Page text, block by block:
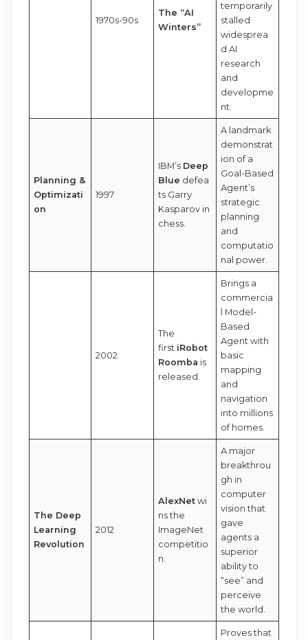
1970s-90s
The “AI
Winters”
temporarily
stalled
widesprea
d AI
research
and
developme
nt.
Planning &
Optimizati
on
1997
IBM’s Deep
Blue defea
ts Garry
Kasparov in
chess.
A landmark
demonstrat
ion of a
Goal-Based
Agent’s
strategic
planning
and
computatio
nal power.
2002
The
first iRobot
Roomba is
released.
Brings a
commercia
l Model-
Based
Agent with
basic
mapping
and
navigation
into millions
of homes.
The Deep
Learning
Revolution
2012
AlexNet wi
ns the
ImageNet
competitio
n.
A major
breakthrou
gh in
computer
vision that
gave
agents a
superior
ability to
“see” and
perceive
the world.
Proves that